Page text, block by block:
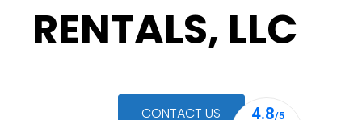
RENTALS, LLC
CONTACT US